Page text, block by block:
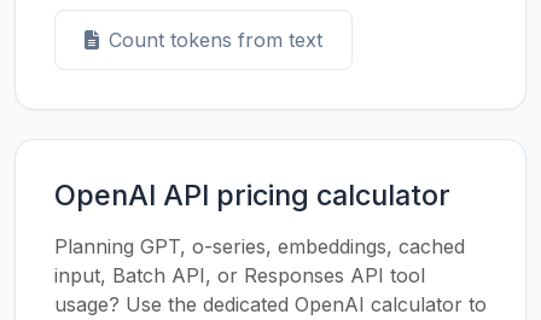
Count tokens from text
OpenAI API pricing calculator
Planning GPT, o-series, embeddings, cached
input, Batch API, or Responses API tool
usage? Use the dedicated OpenAI calculator to